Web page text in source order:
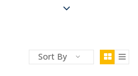
Sort By